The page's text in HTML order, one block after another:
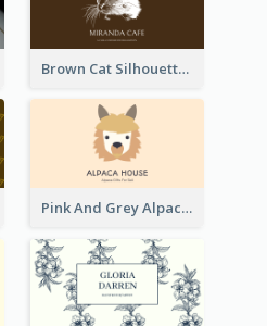
Brown Cat Silhouette Cafe Business Card
Pink And Grey Alpaca Illustration Business Card